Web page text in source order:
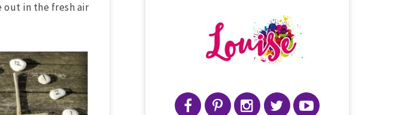
out in the fresh air